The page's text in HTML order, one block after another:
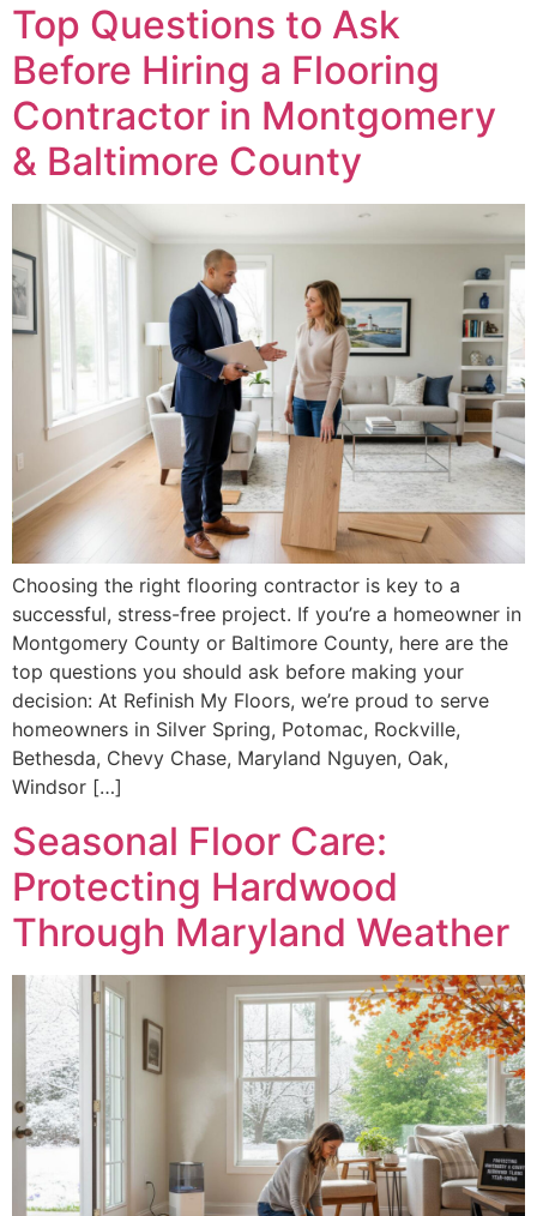
Top Questions to Ask
Before Hiring a Flooring
Contractor in Montgomery
& Baltimore County
Choosing the right flooring contractor is key to a
successful, stress-free project. If you’re a homeowner in
Montgomery County or Baltimore County, here are the
top questions you should ask before making your
decision: At Refinish My Floors, we’re proud to serve
homeowners in Silver Spring, Potomac, Rockville,
Bethesda, Chevy Chase, Maryland Nguyen, Oak,
Windsor […]
Seasonal Floor Care:
Protecting Hardwood
Through Maryland Weather